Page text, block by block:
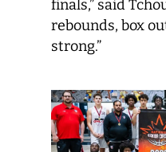
finals,” said
rebounds, box
strong.”